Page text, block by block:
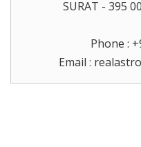
SURAT - 395
Phone :
Email :